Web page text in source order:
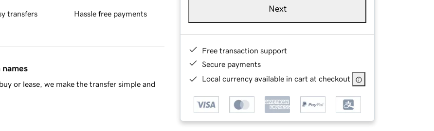
Next
Free transaction support
Secure payments
Local currency available in cart at checkout
transfers Hassle free payments
names
or lease, we make the transfer simple and